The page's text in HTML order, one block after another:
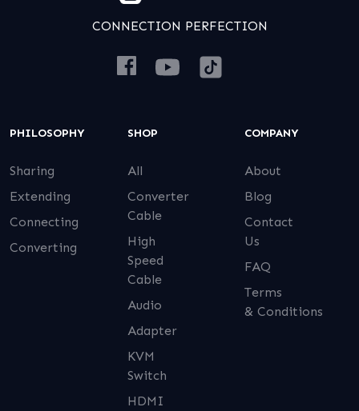
CONNECTION PERFECTION
PHILOSOPHY
Sharing
Extending
Connecting
Converting
SHOP
All
Converter
Cable
High
Speed
Cable
Audio
Adapter
KVM
Switch
HDMI
COMPANY
About
Blog
Contact
Us
FAQ
Terms
& Conditions